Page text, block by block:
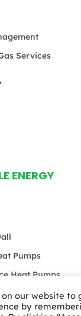
Services
ENERGY
Pumps
Heat Pumps
on our website to
by